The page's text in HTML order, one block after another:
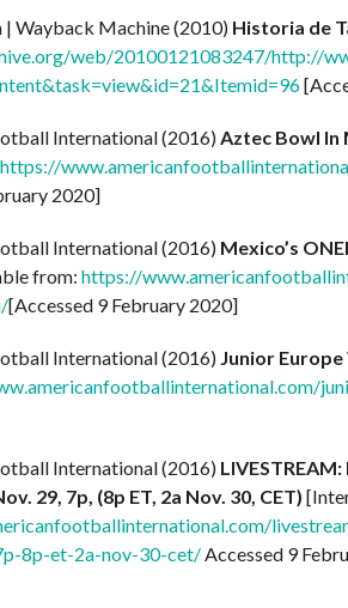
| Wayback Machine (2010) Historia de
web/20100121083247/http://
International (2016)Aztec Bowl In
https://
2020]
International (2016) Mexico’s
from: https://
[Accessed 9 February 2020]
International (2016) Junior
International (2016)
29, 7p, (8p ET, 2a Nov. 30, CET)
8p-et-2a-nov-30-cet/Accessed 9